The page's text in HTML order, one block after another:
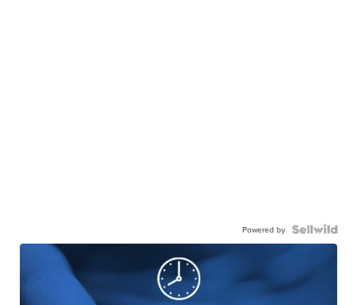
Powered by